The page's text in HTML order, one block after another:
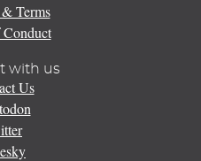
Terms
with us
Us